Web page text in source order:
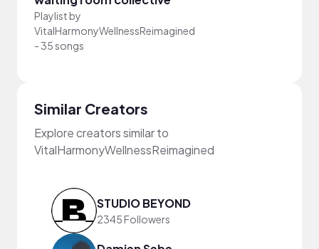
Playlist by
VitalHarmonyWellnessReimagined
-35 songs
Similar Creators
Explore creators similar to
VitalHarmonyWellnessReimagined
STUDIO BEYOND
2345 Followers